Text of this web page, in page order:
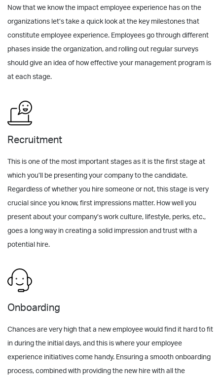
Now that we know the impact employee experience has on the
organizations let’s take a quick look at the key milestones that
constitute employee experience. Employees go through different
phases inside the organization, and rolling out regular surveys
should give an idea of how effective your management program is
at each stage.
Recruitment
This is one of the most important stages as it is the first stage at
which you’ll be presenting your company to the candidate.
Regardless of whether you hire someone or not, this stage is very
crucial since you know, first impressions matter. How well you
present about your company’s work culture, lifestyle, perks, etc.,
goes a long way in creating a solid impression and trust with a
potential hire.
Onboarding
Chances are very high that a new employee would find it hard to fit
in during the initial days, and this is where your employee
experience initiatives come handy. Ensuring a smooth onboarding
process, combined with providing the new hire with all the